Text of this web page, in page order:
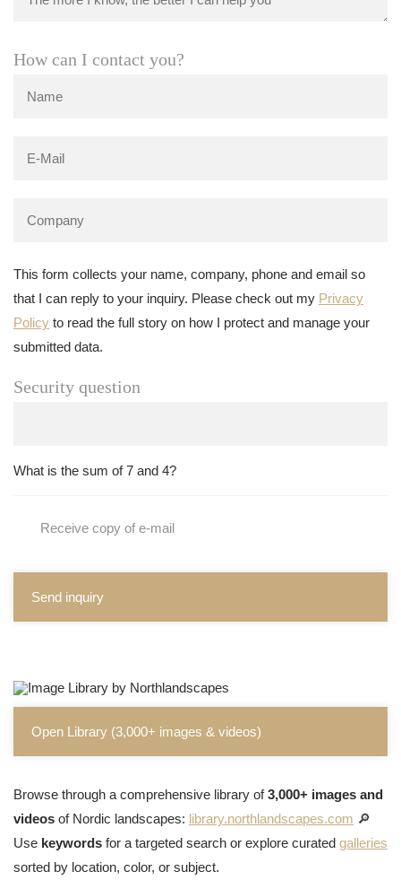
How can I contact you?
This form collects your name, company, phone and email so
that I can reply to your inquiry. Please check out my Privacy
Policy to read the full story on how I protect and manage your
submitted data.
Security question
What is the sum of 7 and 4?
Receive copy of e-mail
Send inquiry
Open Library (3,000+ images & videos)
Browse through a comprehensive library of3,000+ images and
videos of Nordic landscapes: library.northlandscapes.com 🔎
Use keywords for a targeted search or explore curated galleries
sorted by location, color, or subject.